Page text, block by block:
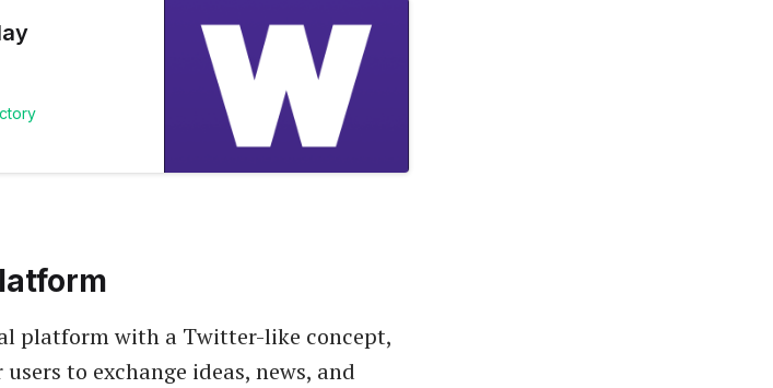
platform with a Twitter-like concept,
to exchange ideas, news, and